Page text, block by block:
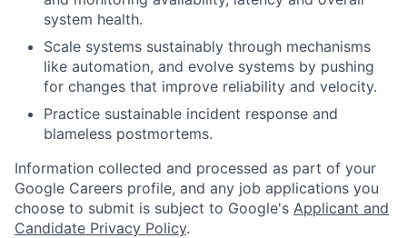
system health.
Scale systems sustainably through mechanisms
like automation, and evolve systems by pushing
for changes that improve reliability and velocity.
Practice sustainable incident response and
blameless postmortems.
Information collected and processed as part of your
Google Careers profile, and any job applications you
choose to submit is subject to Google's Applicant and
Candidate Privacy Policy.